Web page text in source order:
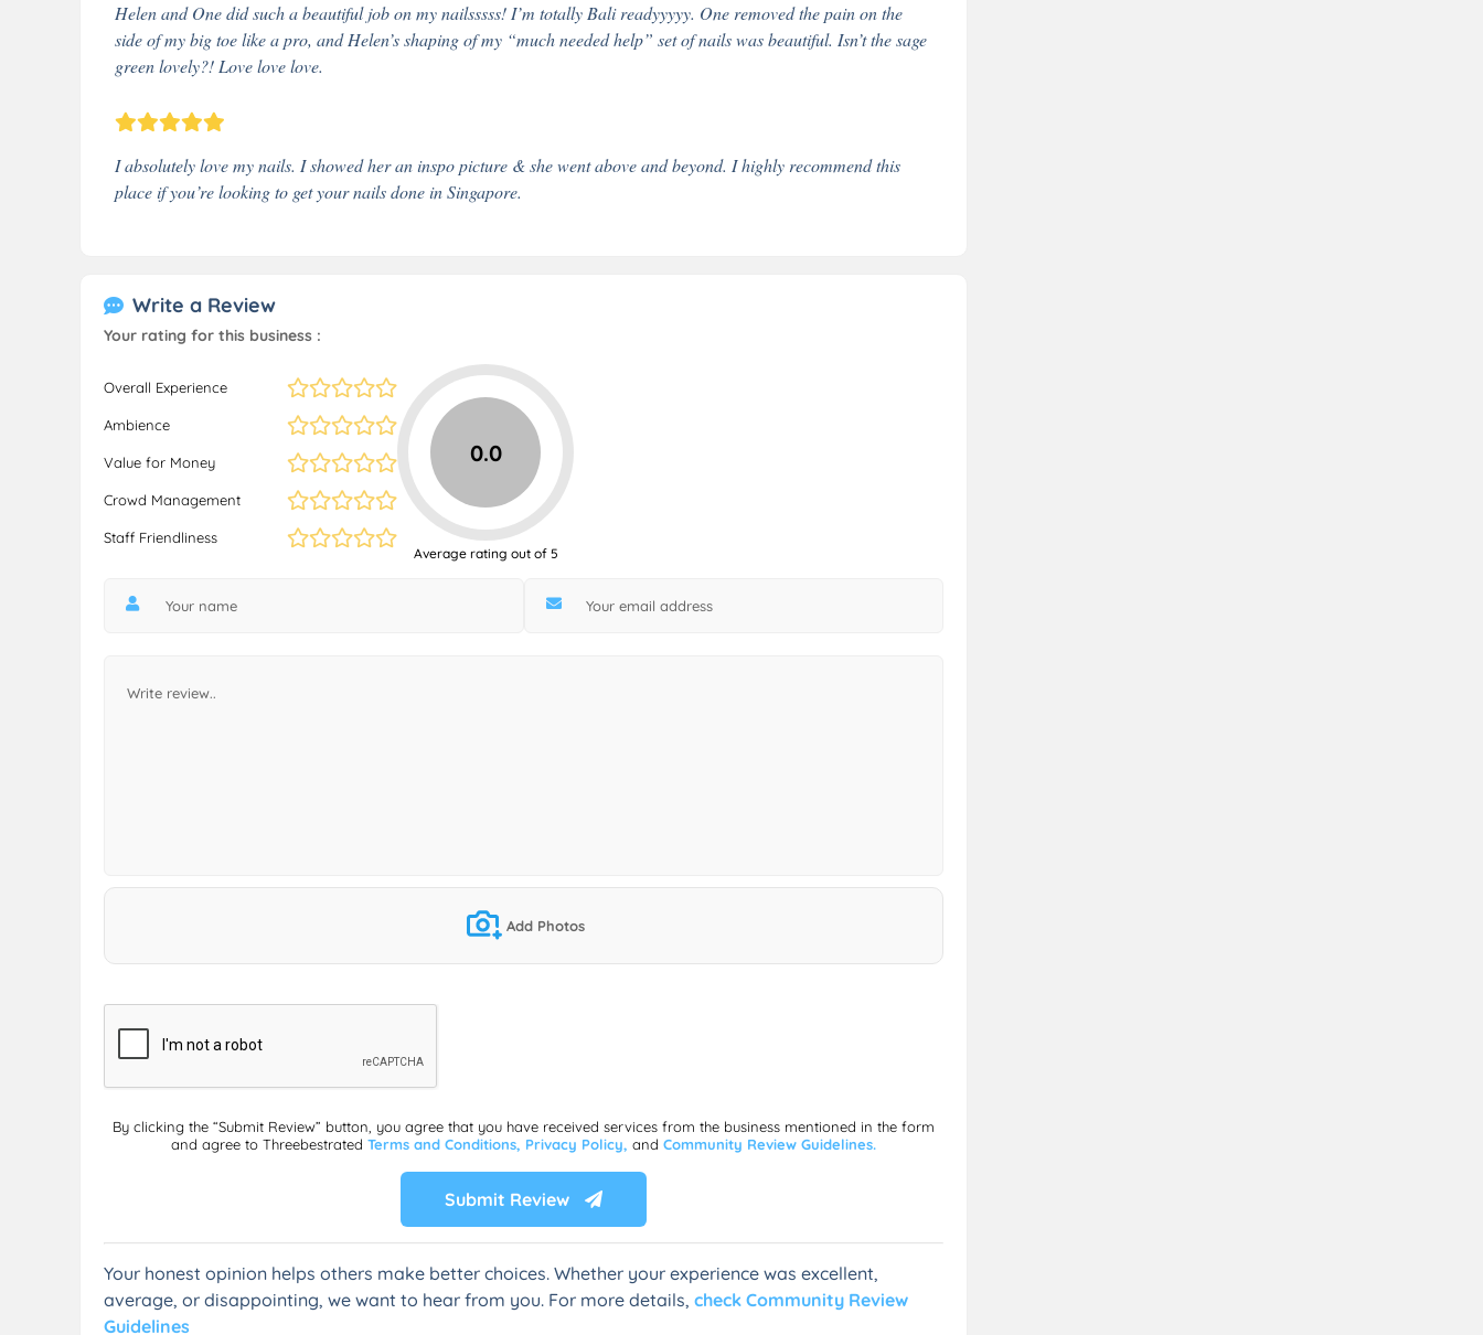
Helen and One did such a beautiful job on my nailsssss! I’m totally Bali readyyyyy. One removed the pain on the
side of my big toe like a pro, and Helen’s shaping of my “much needed help” set of nails was beautiful. Isn’t the sage
green lovely?! Love love love.
I absolutely love my nails. I showed her an inspo picture & she went above and beyond. I highly recommend this
place if you’re looking to get your nails done in Singapore.
Write a Review
Your rating for this business :
Overall Experience
Ambience
Value for Money
Crowd Management
Staff Friendliness
0.0
Average rating out of 5
Add Photos
By clicking the “Submit Review” button, you agree that you have received services from the business mentioned in the form
and agree to Threebestrated Terms and Conditions, Privacy Policy, and Community Review Guidelines.
Submit Review
Your honest opinion helps others make better choices. Whether your experience was excellent,
average, or disappointing, we want to hear from you. For more details, check Community Review
Guidelines